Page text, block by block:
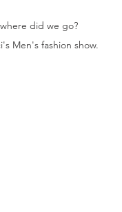
did we go?
Men's fashion show.